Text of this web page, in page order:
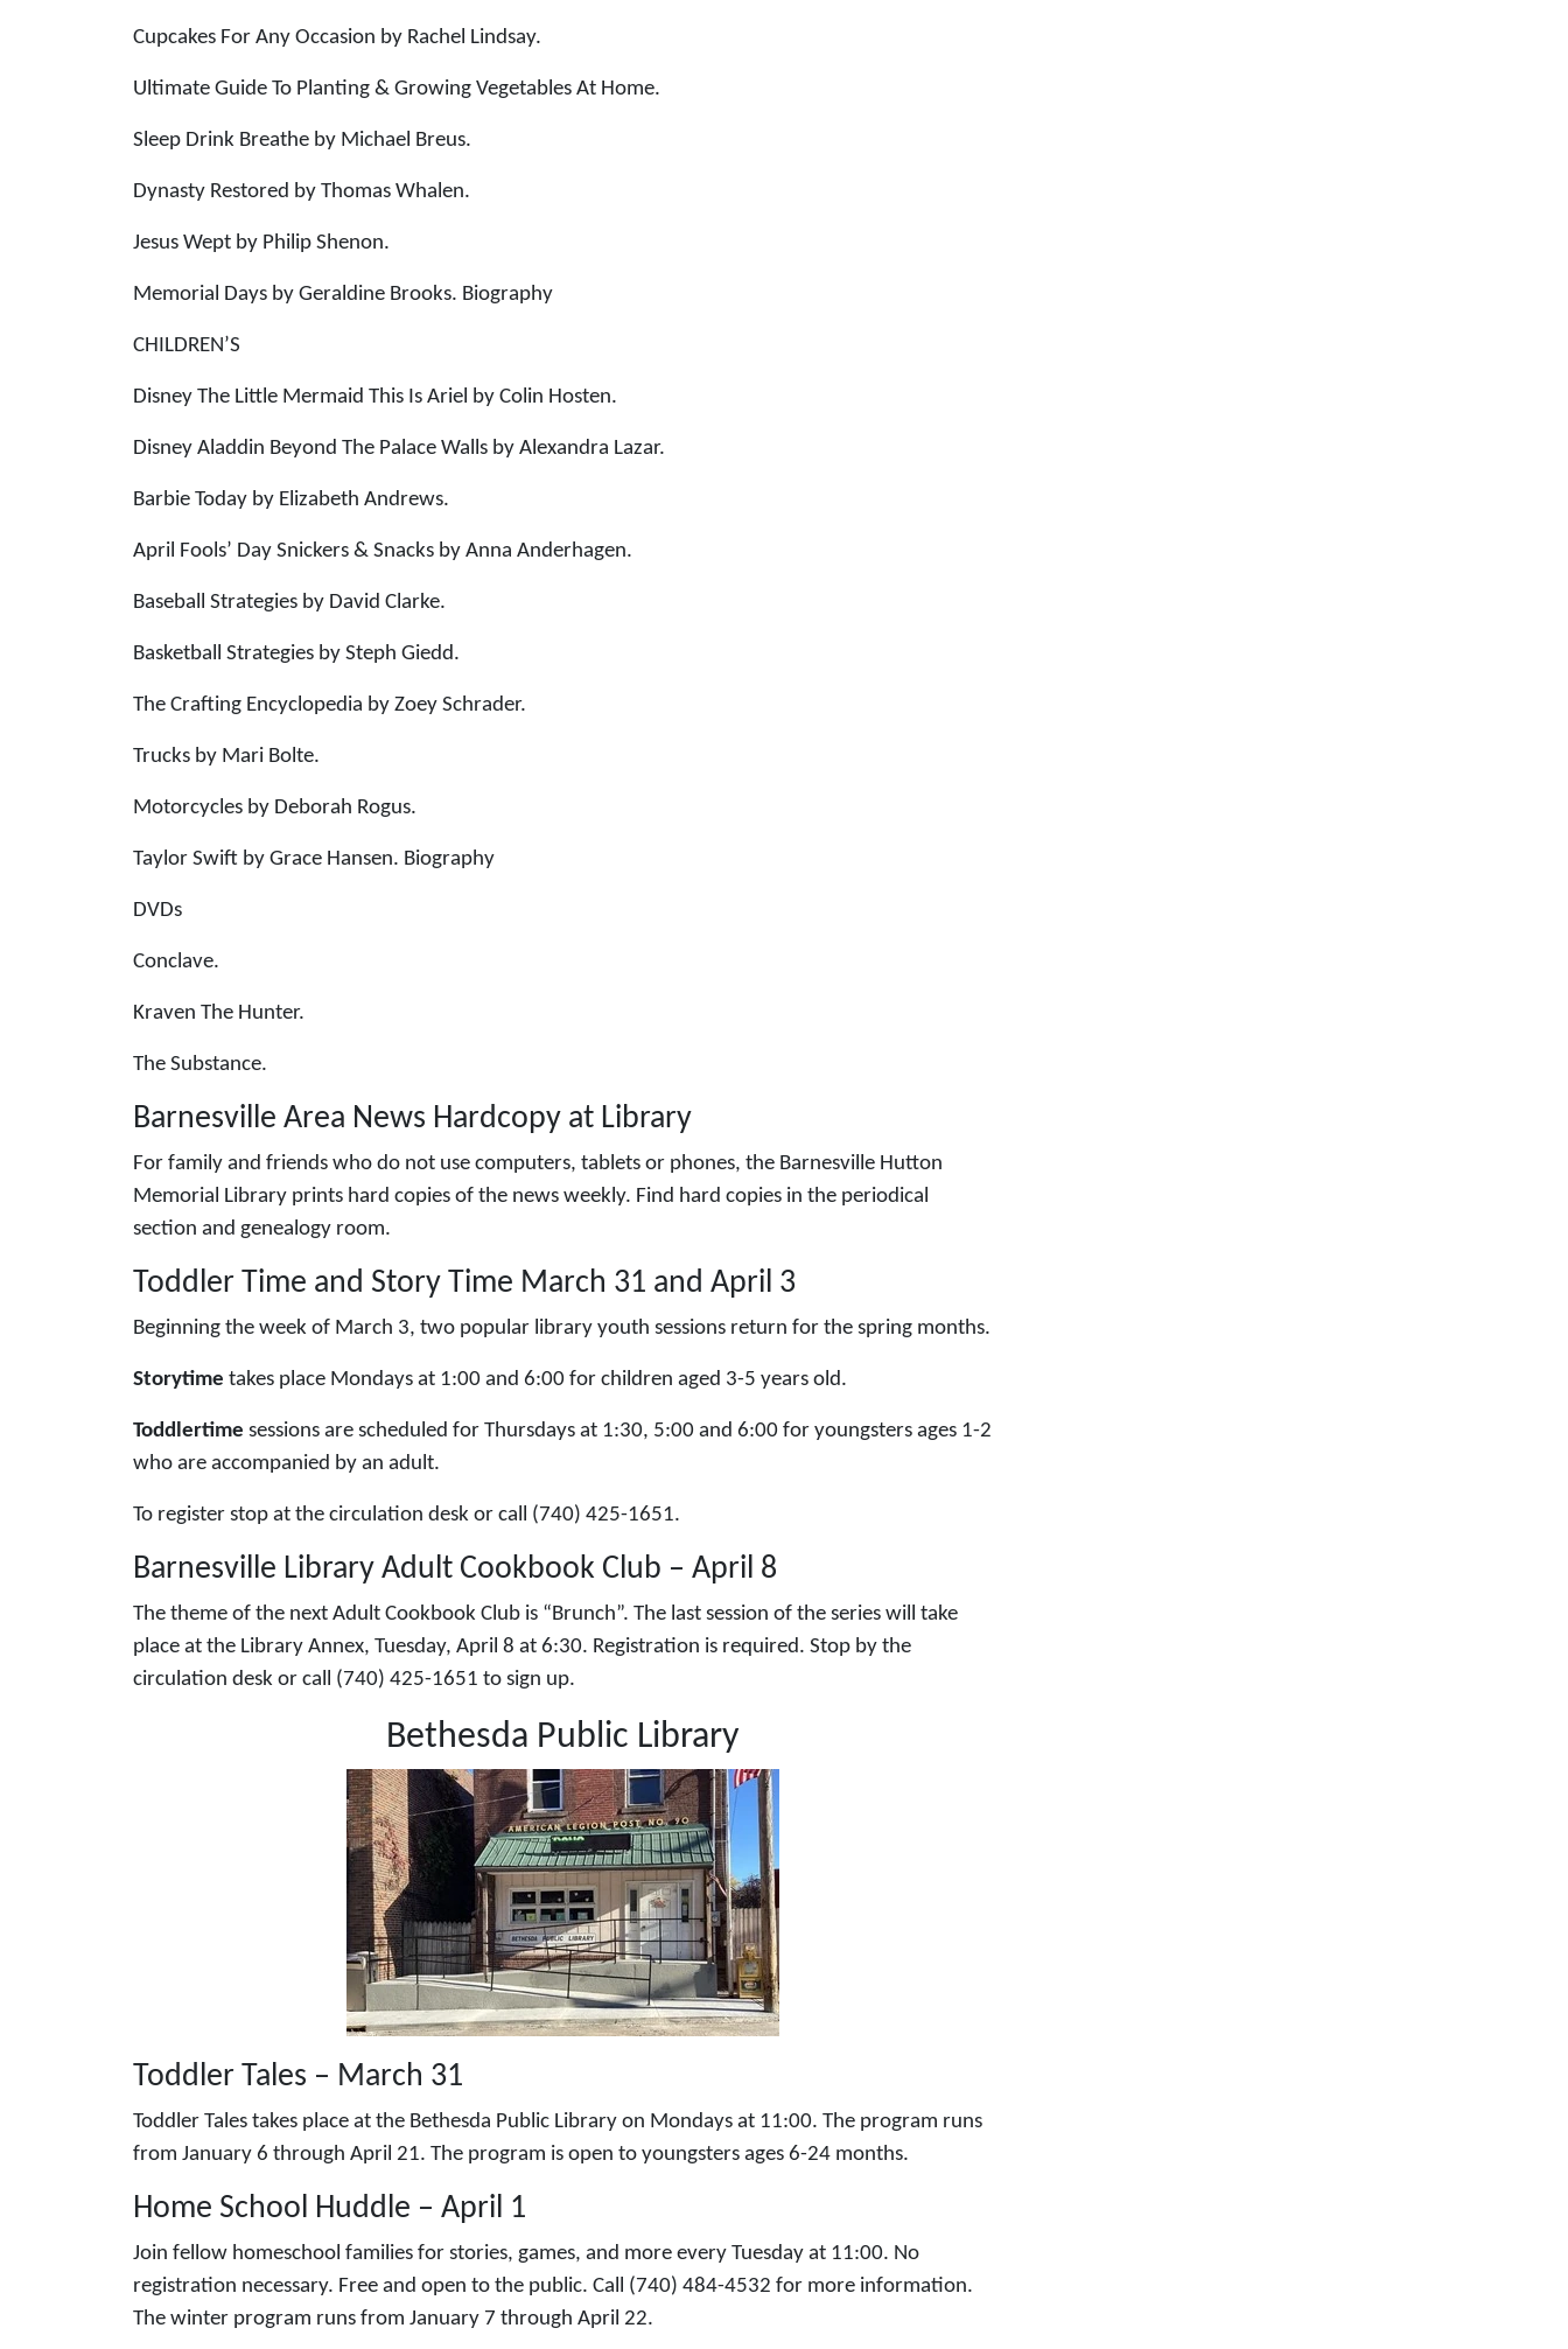
Cupcakes For Any Occasion by Rachel Lindsay.
Ultimate Guide To Planting & Growing Vegetables At Home.
Sleep Drink Breathe by Michael Breus.
Dynasty Restored by Thomas Whalen.
Jesus Wept by Philip Shenon.
Memorial Days by Geraldine Brooks. Biography
CHILDREN’S
Disney The Little Mermaid This Is Ariel by Colin Hosten.
Disney Aladdin Beyond The Palace Walls by Alexandra Lazar.
Barbie Today by Elizabeth Andrews.
April Fools’ Day Snickers & Snacks by Anna Anderhagen.
Baseball Strategies by David Clarke.
Basketball Strategies by Steph Giedd.
The Crafting Encyclopedia by Zoey Schrader.
Trucks by Mari Bolte.
Motorcycles by Deborah Rogus.
Taylor Swift by Grace Hansen. Biography
DVDs
Conclave.
Kraven The Hunter.
The Substance.
Barnesville Area News Hardcopy at Library
For family and friends who do not use computers, tablets or phones, the Barnesville Hutton
Memorial Library prints hard copies of the news weekly. Find hard copies in the periodical
section and genealogy room.
Toddler Time and Story Time March 31 and April 3
Beginning the week of March 3, two popular library youth sessions return for the spring months.
Storytime takes place Mondays at 1:00 and 6:00 for children aged 3-5 years old.
Toddlertime sessions are scheduled for Thursdays at 1:30, 5:00 and 6:00 for youngsters ages 1-2
who are accompanied by an adult.
To register stop at the circulation desk or call (740) 425-1651.
Barnesville Library Adult Cookbook Club – April 8
The theme of the next Adult Cookbook Club is “Brunch”. The last session of the series will take
place at the Library Annex, Tuesday, April 8 at 6:30. Registration is required. Stop by the
circulation desk or call (740) 425-1651 to sign up.
Bethesda Public Library
Toddler Tales – March 31
Toddler Tales takes place at the Bethesda Public Library on Mondays at 11:00. The program runs
from January 6 through April 21. The program is open to youngsters ages 6-24 months.
Home School Huddle – April 1
Join fellow homeschool families for stories, games, and more every Tuesday at 11:00. No
registration necessary. Free and open to the public. Call (740) 484-4532 for more information.
The winter program runs from January 7 through April 22.